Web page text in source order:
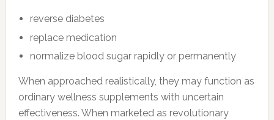
reverse diabetes
replace medication
normalize blood sugar rapidly or permanently
When approached realistically, they may function as
ordinary wellness supplements with uncertain
effectiveness. When marketed as revolutionary